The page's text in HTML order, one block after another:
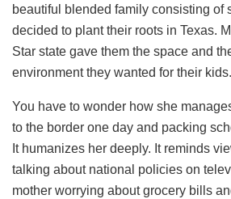
beautiful blended family consisting of
decided to plant their roots in Texas.
Star state gave them the space and
environment they wanted for their kids.
You have to wonder how she
to the border one day and packing
It humanizes her deeply. It reminds
talking about national policies on
mother worrying about grocery bills